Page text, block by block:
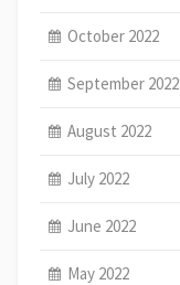
October 2022
September 2022
August 2022
July 2022
June 2022
May 2022